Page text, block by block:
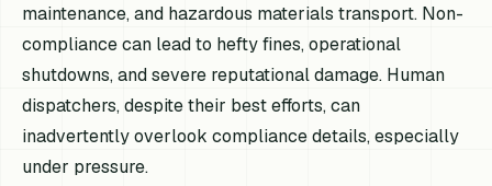
maintenance, and hazardous materials transport. Non-
compliance can lead to hefty fines, operational
shutdowns, and severe reputational damage. Human
dispatchers, despite their best efforts, can
inadvertently overlook compliance details, especially
under pressure.